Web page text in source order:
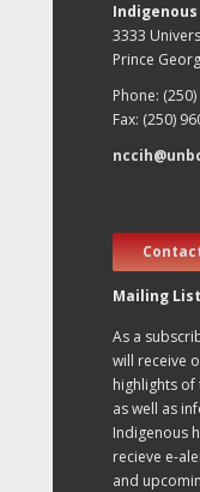
3333
Prince
Phone:
Fax: (250)
Mailing List
As a
will receive
highlights of
as well as
Indigenous
recieve e-
and